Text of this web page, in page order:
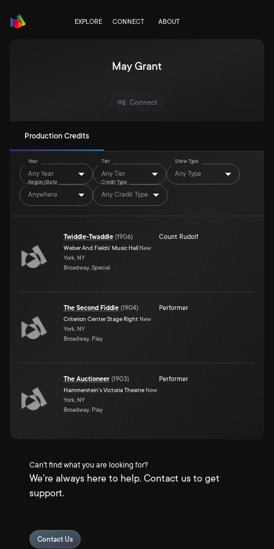
EXPLORE CONNECT ABOUT
May Grant
Connect
Production Credits
Year
Any Year
Tier
Any Tier
Show Type
Any Type
Region/State
Anywhere
Credit Type
Any Credit Type
Twiddle-Twaddle (1906)
Weber And Fields' Music Hall New
York, NY
Broadway, Special
Count Rudolf
The Second Fiddle (1904)
Criterion Center Stage Right New
York, NY
Broadway, Play
Performer
The Auctioneer (1903)
Hammerstein's Victoria Theatre New
York, NY
Broadway, Play
Performer
Can't find what you are looking for?
We're always here to help. Contact us to get
support.
Contact Us